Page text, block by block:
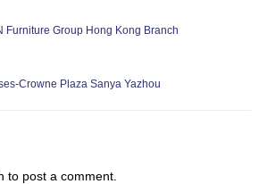
Furniture Group Hong Kong Branch
Crowne Plaza Sanya Yazhou
to post a comment.